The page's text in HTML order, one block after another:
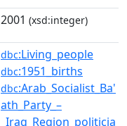
2001 (xsd:integer)
dbc:Living_people
dbc:1951_births
dbc:Arab_Socialist_Ba'
ath_Party_–
_Iraq_Region_politicia